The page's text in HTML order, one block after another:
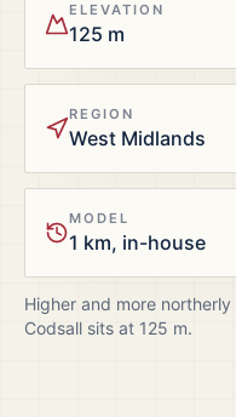
ELEVATION
125 m
REGION
West Midlands
MODEL
1 km, in-house
Higher and more
Codsall sits at 125 m.